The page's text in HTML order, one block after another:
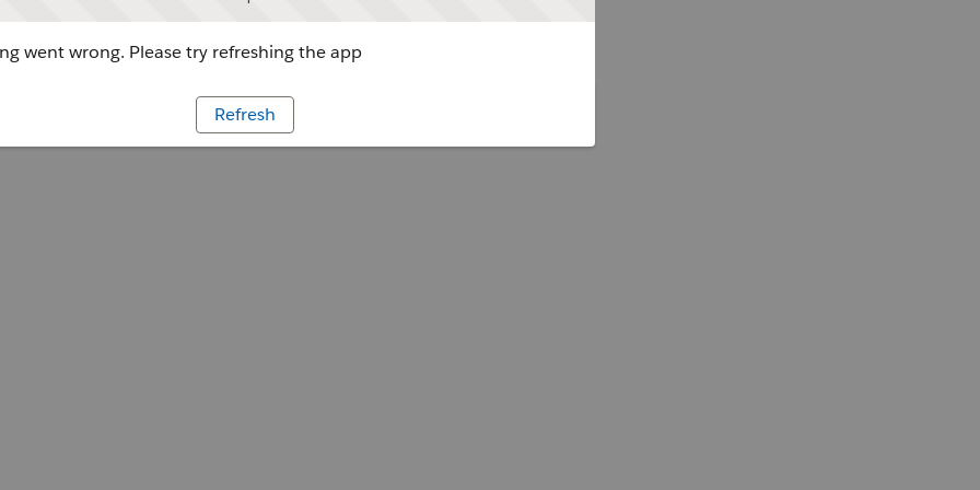
went wrong. Please try refreshing the app
Refresh